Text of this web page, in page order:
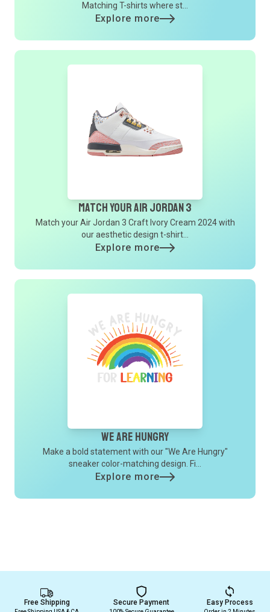
Matching T-shirts where st...
Explore more
Match Your Air Jordan 3
Match your Air Jordan 3 Craft Ivory Cream 2024 with
our aesthetic design t-shirt...
Explore more
We Are Hungry
Make a bold statement with our "We Are Hungry"
sneaker color-matching design. Fi...
Explore more
Free Shipping Secure Payment Easy Process